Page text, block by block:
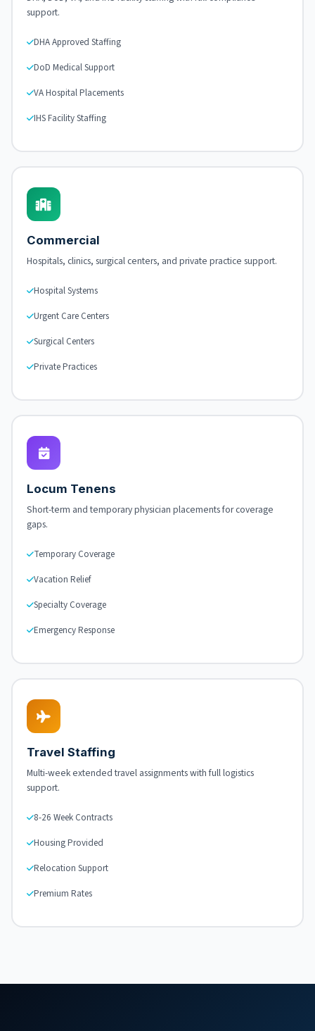
support.
DHA Approved Staffing
DoD Medical Support
VA Hospital Placements
IHS Facility Staffing
Commercial
Hospitals, clinics, surgical centers, and private practice support.
Hospital Systems
Urgent Care Centers
Surgical Centers
Private Practices
Locum Tenens
Short-term and temporary physician placements for coverage
gaps.
Temporary Coverage
Vacation Relief
Specialty Coverage
Emergency Response
Travel Staffing
Multi-week extended travel assignments with full logistics
support.
8-26 Week Contracts
Housing Provided
Relocation Support
Premium Rates